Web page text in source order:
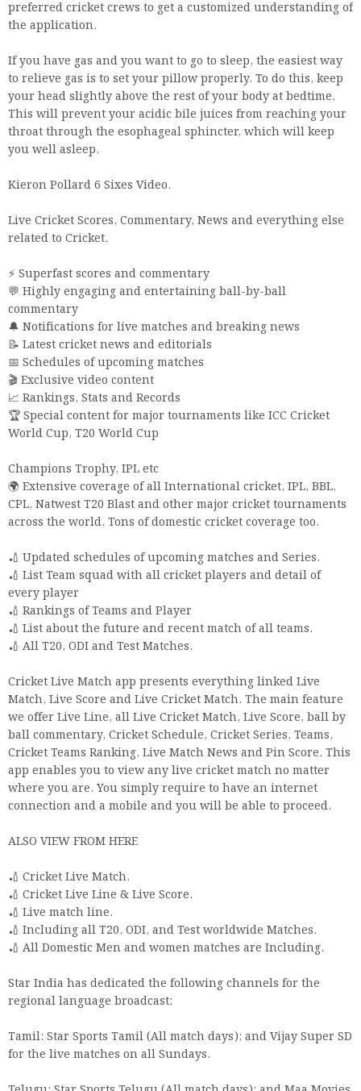
preferred cricket crews to get a customized understanding of
the application.
If you have gas and you want to go to sleep, the easiest way
to relieve gas is to set your pillow properly. To do this, keep
your head slightly above the rest of your body at bedtime.
This will prevent your acidic bile juices from reaching your
throat through the esophageal sphincter, which will keep
you well asleep.
Kieron Pollard 6 Sixes Video.
Live Cricket Scores, Commentary, News and everything else
related to Cricket.
⚡️ Superfast scores and commentary
💬 Highly engaging and entertaining ball-by-ball
commentary
🔔 Notifications for live matches and breaking news
📝 Latest cricket news and editorials
📅 Schedules of upcoming matches
🎬 Exclusive video content
📈 Rankings, Stats and Records
🏆 Special content for major tournaments like ICC Cricket
World Cup, T20 World Cup
Champions Trophy, IPL etc
🌍 Extensive coverage of all International cricket, IPL, BBL,
CPL, Natwest T20 Blast and other major cricket tournaments
across the world. Tons of domestic cricket coverage too.
🏏 Updated schedules of upcoming matches and Series.
🏏 List Team squad with all cricket players and detail of
every player
🏏 Rankings of Teams and Player
🏏 List about the future and recent match of all teams.
🏏 All T20, ODI and Test Matches.
Cricket Live Match app presents everything linked Live
Match, Live Score and Live Cricket Match. The main feature
we offer Live Line, all Live Cricket Match, Live Score, ball by
ball commentary, Cricket Schedule, Cricket Series, Teams,
Cricket Teams Ranking, Live Match News and Pin Score. This
app enables you to view any live cricket match no matter
where you are. You simply require to have an internet
connection and a mobile and you will be able to proceed.
ALSO VIEW FROM HERE
🏏 Cricket Live Match.
🏏 Cricket Live Line & Live Score.
🏏 Live match line.
🏏 Including all T20, ODI, and Test worldwide Matches.
🏏 All Domestic Men and women matches are Including.
Star India has dedicated the following channels for the
regional language broadcast:
Tamil: Star Sports Tamil (All match days); and Vijay Super SD
for the live matches on all Sundays.